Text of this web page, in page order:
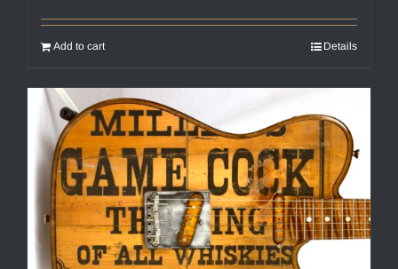
Add to cart Details